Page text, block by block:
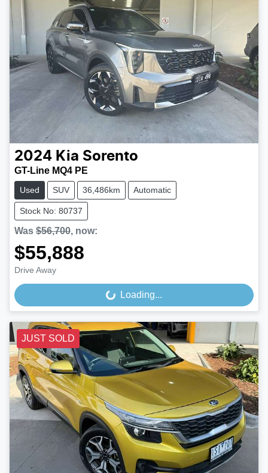
2024 Kia Sorento
GT-Line MQ4 PE
Used SUV 36,486km Automatic
Stock No: 80737
Was $56,700, now:
$55,888
Drive Away
Loading... Loading...
JUST SOLD